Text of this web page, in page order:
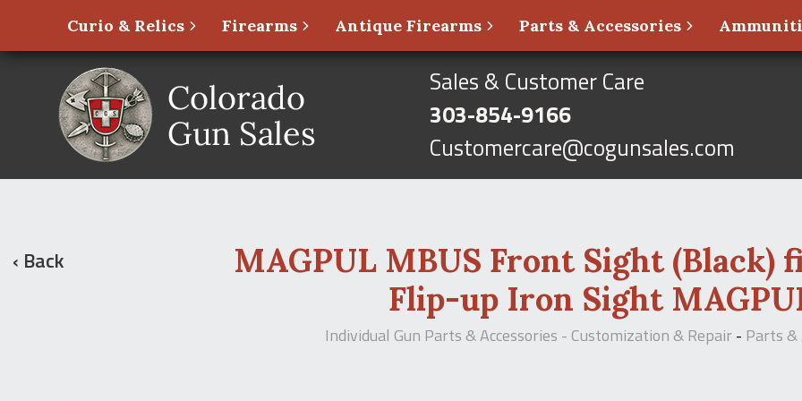
Curio & Relics Firearms Antique Firearms Parts & Accessories
Sales & Customer Care
303-854-9166
Customercare@cogunsales.com
‹ Back
MAGPUL MBUS Front Sight (Black)
Flip-up Iron Sight
Individual Gun Parts & Accessories - Customization & Repair- Parts &